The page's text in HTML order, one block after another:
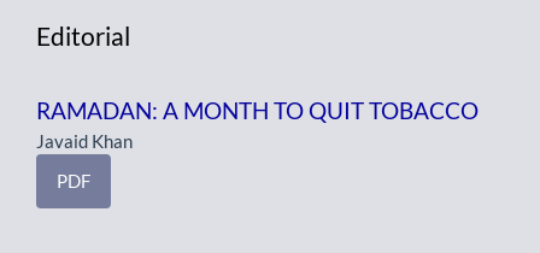
Editorial
RAMADAN: A MONTH TO QUIT TOBACCO
Javaid Khan
PDF